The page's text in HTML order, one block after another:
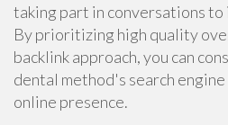
taking part in conversations
By prioritizing high quality
backlink approach, you can
dental method's search
online presence.